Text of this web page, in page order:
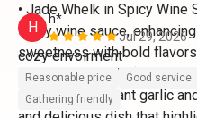
• Jade Whelk in Spicy Wine
spicy wine sauce,
sweetness with bold
• Gambas Al Ajillo (Spanish
sautéed in fragrant garlic
H
h*
Jul 29, 2026
Reasonable price
Good service
Gathering friendly